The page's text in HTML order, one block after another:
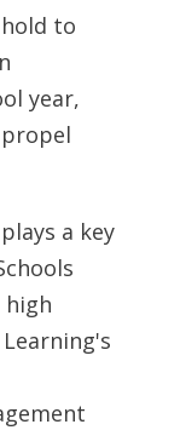
to
year,
a key
high